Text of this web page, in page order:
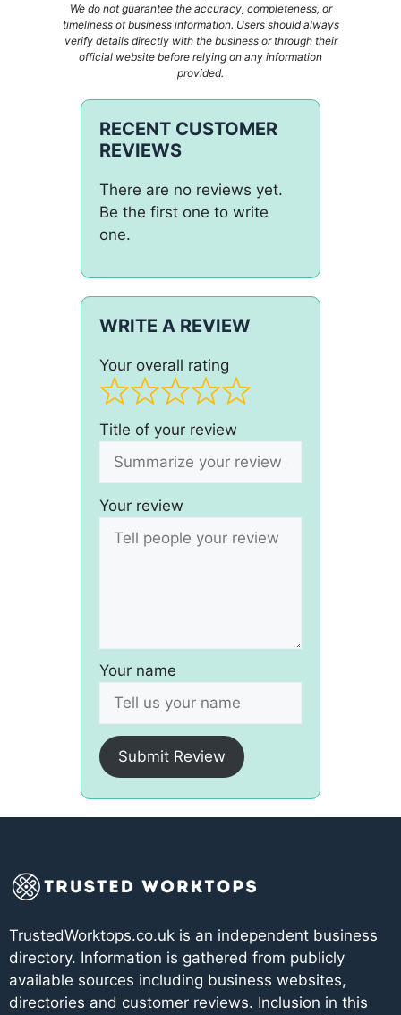
We do not guarantee the accuracy, completeness, or
timeliness of business information. Users should always
verify details directly with the business or through their
official website before relying on any information
provided.
RECENT CUSTOMER
REVIEWS
There are no reviews yet.
Be the first one to write
one.
WRITE A REVIEW
Your overall rating
Title of your review
Your review
Your name
Submit Review
TrustedWorktops.co.uk is an independent business
directory. Information is gathered from publicly
available sources including business websites,
directories and customer reviews. Inclusion in this